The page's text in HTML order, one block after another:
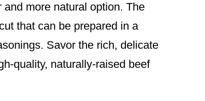
more natural option. The
that can be prepared in a
Savor the rich, delicate
quality, naturally-raised beef